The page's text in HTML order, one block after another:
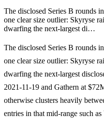
The disclosed Series B rounds
one clear size outlier: Skyryse
dwarfing the next-largest di…
The disclosed Series B rounds
one clear size outlier: Skyryse
dwarfing the next-largest
2021-11-19 and Gathern at
otherwise clusters heavily
entries in that mid-range such